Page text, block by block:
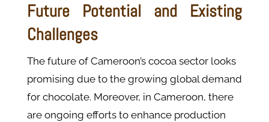
Future Potential and Existing
Challenges
The future of Cameroon’s cocoa sector looks
promising due to the growing global demand
for chocolate. Moreover, in Cameroon, there
are ongoing efforts to enhance production